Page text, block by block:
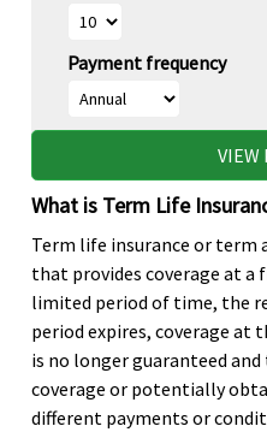
Payment frequency
VIEW
What is Term Life
Term life insurance or term
that provides coverage at a
limited period of time, the
period expires, coverage at
is no longer guaranteed
coverage or potentially
different payments or